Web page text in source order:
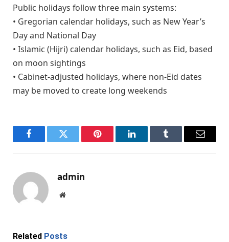
Public holidays follow three main systems:
• Gregorian calendar holidays, such as New Year’s
Day and National Day
• Islamic (Hijri) calendar holidays, such as Eid, based
on moon sightings
• Cabinet-adjusted holidays, where non-Eid dates
may be moved to create long weekends
FacebookTwitter Pinterest LinkedInTumblr Email
admin
Website
Related Posts